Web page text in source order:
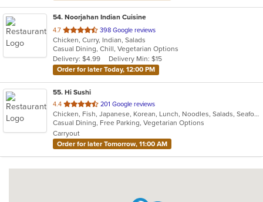
54. Noorjahan Indian Cuisine
4.7 out
of
5
stars.
398 Google reviews
Chicken, Curry, Indian, Salads
Casual Dining, Chill, Vegetarian Options
Delivery: $4.99
Delivery Min: $15
Order for later Today, 12:00 PM
55. Hi Sushi
4.4 out
of
5
stars.
201 Google reviews
Chicken, Fish, Japanese, Korean, Lunch, Noodles, Salads, Seafood, Soup, Sushi
Casual Dining, Free Parking, Vegetarian Options
Carryout
Order for later Tomorrow, 11:00 AM